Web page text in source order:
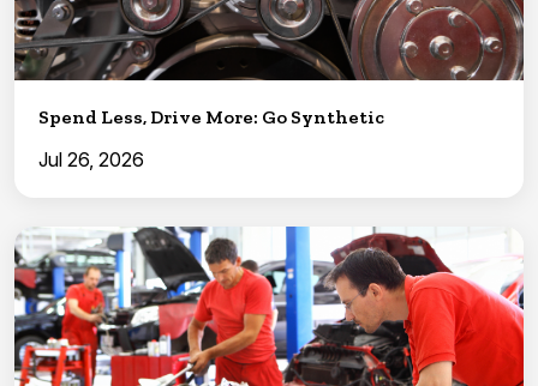
Spend Less, Drive More: Go Synthetic
Jul 26, 2026